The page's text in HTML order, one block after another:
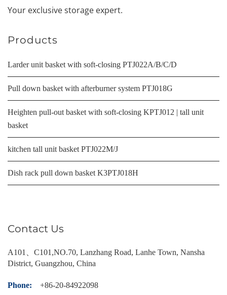
Your exclusive storage expert.
Products
Larder unit basket with soft-closing PTJ022A/B/C/D
Pull down basket with afterburner system PTJ018G
Heighten pull-out basket with soft-closing KPTJ012 | tall unit
basket
kitchen tall unit basket PTJ022M/J
Dish rack pull down basket K3PTJ018H
Contact Us
A101、C101,NO.70, Lanzhang Road, Lanhe Town, Nansha
District, Guangzhou, China
Phone: +86-20-84922098